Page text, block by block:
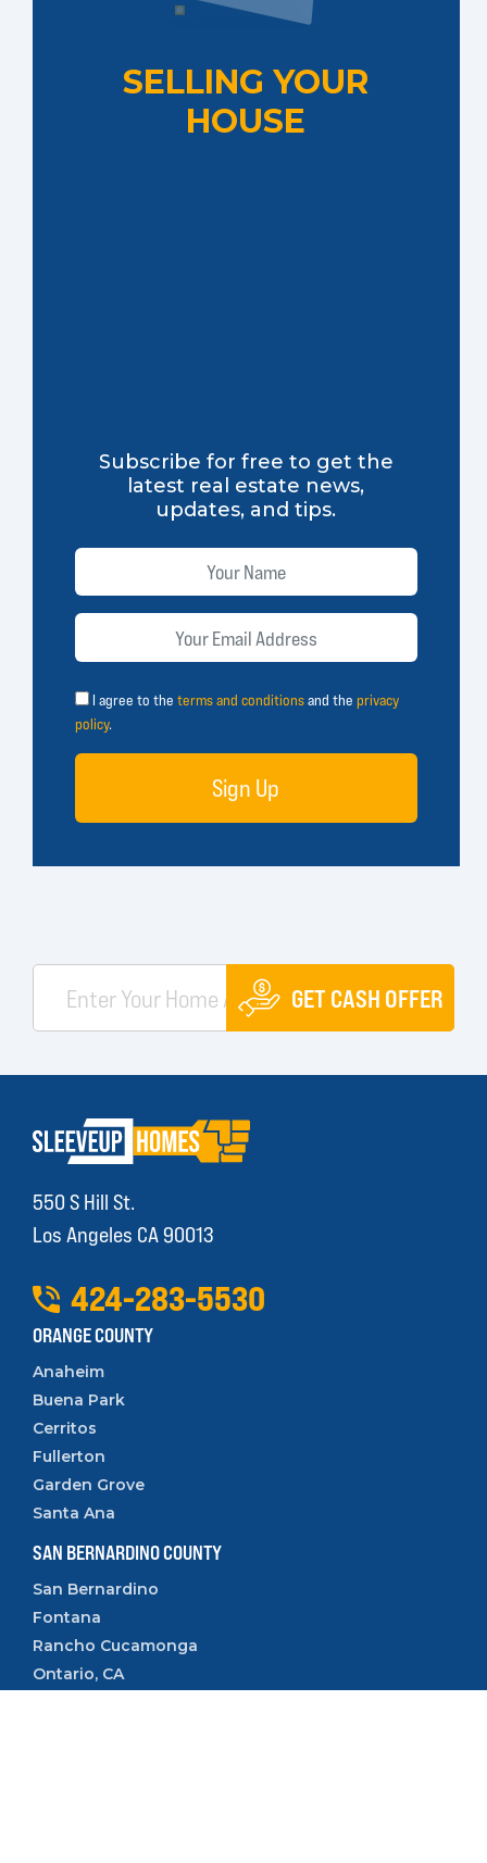
SELLING YOUR
HOUSE
Subscribe for free to get the
latest real estate news,
updates, and tips.
I agree to theterms and conditionsand theprivacy
policy.
Sign Up
GET CASH OFFER
550 S Hill St.
Los Angeles CA 90013
424-283-5530
ORANGE COUNTY
Anaheim
Buena Park
Cerritos
Fullerton
Garden Grove
Santa Ana
SAN BERNARDINO COUNTY
San Bernardino
Fontana
Rancho Cucamonga
Ontario, CA